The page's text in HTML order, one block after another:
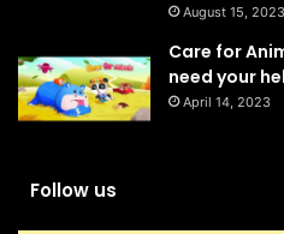
August 15, 2023
Care for
need your
April 14, 2023
Follow us